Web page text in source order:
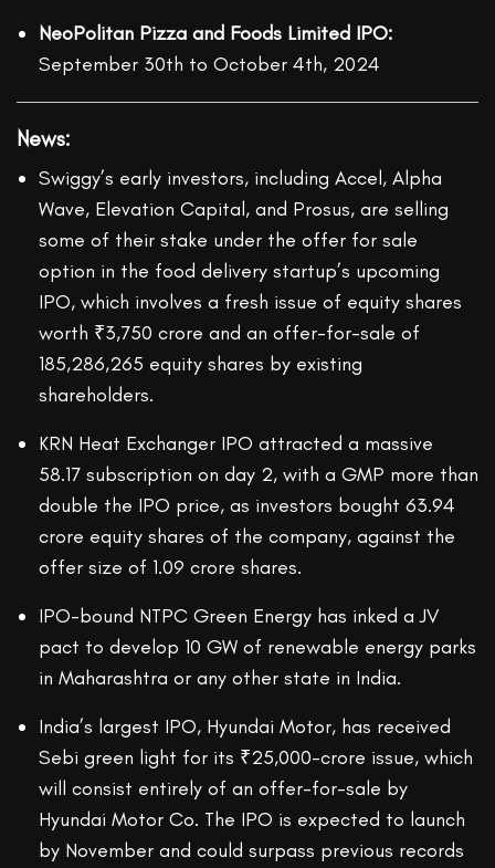
NeoPolitan Pizza and Foods Limited IPO:
September 30th to October 4th, 2024
News:
Swiggy’s early investors, including Accel, Alpha
Wave, Elevation Capital, and Prosus, are selling
some of their stake under the offer for sale
option in the food delivery startup’s upcoming
IPO, which involves a fresh issue of equity shares
worth ₹3,750 crore and an offer-for-sale of
185,286,265 equity shares by existing
shareholders.
KRN Heat Exchanger IPO attracted a massive
58.17 subscription on day 2, with a GMP more than
double the IPO price, as investors bought 63.94
crore equity shares of the company, against the
offer size of 1.09 crore shares.
IPO-bound NTPC Green Energy has inked a JV
pact to develop 10 GW of renewable energy parks
in Maharashtra or any other state in India.
India’s largest IPO, Hyundai Motor, has received
Sebi green light for its ₹25,000-crore issue, which
will consist entirely of an offer-for-sale by
Hyundai Motor Co. The IPO is expected to launch
by November and could surpass previous records